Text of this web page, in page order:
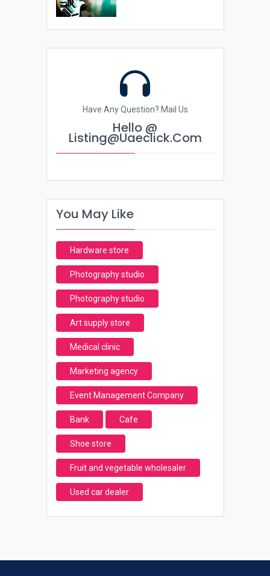
Have Any Question? Mail Us
Hello @
Listing@uaeclick.com
You May Like
Hardware store
Photography studio
Photography studio
Art supply store
Medical clinic
Marketing agency
Event Management Company
Bank Cafe
Shoe store
Fruit and vegetable wholesaler
Used car dealer